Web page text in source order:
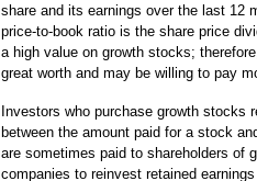
share and its earnings over the last 12
price-to-book ratio is the share price
a high value on growth stocks;
great worth and may be willing to pay
Investors who purchase growth stocks
between the amount paid for a stock
are sometimes paid to shareholders of
companies to reinvest retained